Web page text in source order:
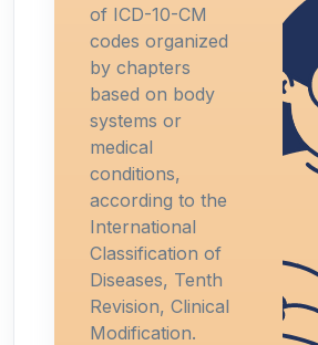
of ICD-10-CM
codes organized
by chapters
based on body
systems or
medical
conditions,
according to the
International
Classification of
Diseases, Tenth
Revision, Clinical
Modification.